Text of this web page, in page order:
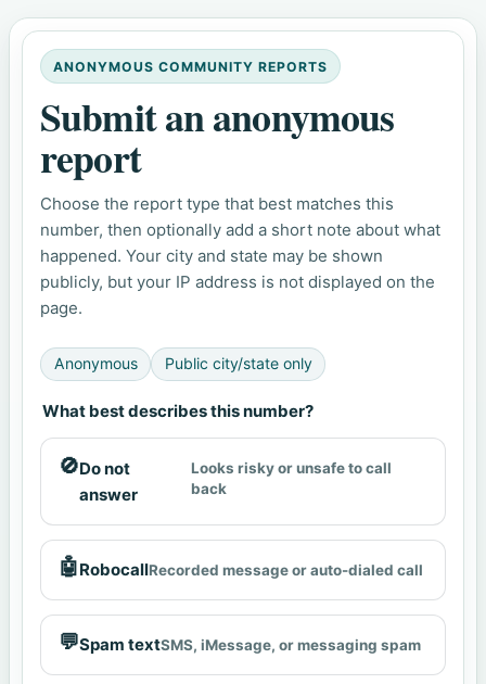
ANONYMOUS COMMUNITY REPORTS
Submit an anonymous
report
Choose the report type that best matches this
number, then optionally add a short note about what
happened. Your city and state may be shown
publicly, but your IP address is not displayed on the
page.
Anonymous Public city/state only
What best describes this number?
🚫Do not
answer
Looks risky or unsafe to call
back
🤖RobocallRecorded message or auto-dialed call
💬Spam textSMS, iMessage, or messaging spam